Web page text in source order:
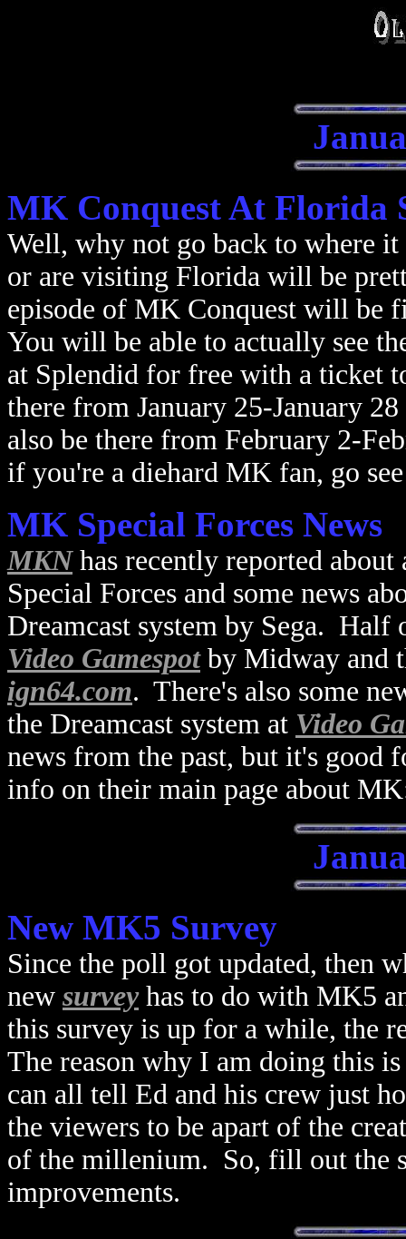
MK Conquest At Florida
Well, why not go back to where
or are visiting Florida will be
episode of MK Conquest will be
You will be able to actually see
at Splendid for free with a ticket
there from January 25-January
also be there from February 2-
if you're a diehard MK fan, go
MK Special Forces News
MKNhas recently reported
Special Forces and some news
Dreamcast system by Sega.
Video Gamespotby Midway and
ign64.com. There's also some
the Dreamcast system at Video
news from the past, but it's good
info on their main page about
New MK5 Survey
Since the poll got updated, then
new surveyhas to do with MK5
this survey is up for a while, the
The reason why I am doing this
can all tell Ed and his crew just
the viewers to be apart of the
of the millenium. So, fill out the
improvements.